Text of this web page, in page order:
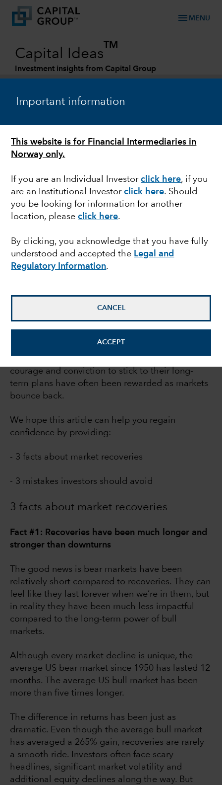
Important information
This website is for Financial Intermediaries in
Norway only.
If you are an Individual Investorclick here, if you
are an Institutional Investor click here. Should
you be looking for information for another
location, pleaseclick here.
By clicking, you acknowledge that you have fully
understood and accepted the Legal and
Regulatory Information.
CANCEL
ACCEPT
menu MENU
Capital Ideas
TM
Investment insights from Capital Group
MARKET VOLATILITY
Guide to stock market
recoveries
If market declines make you nervous, you’re not
extraordinarily difficult, they also can be
moments of opportunity. Investors who find the
courage and conviction to stick to their long-
term plans have often been rewarded as markets
bounce back.
We hope this article can help you regain
confidence by providing:
- 3 facts about market recoveries
- 3 mistakes investors should avoid
3 facts about market recoveries
Fact #1: Recoveries have been much longer and
stronger than downturns
The good news is bear markets have been
relatively short compared to recoveries. They can
feel like they last forever when we’re in them, but
in reality they have been much less impactful
compared to the long-term power of bull
markets.
Although every market decline is unique, the
average US bear market since 1950 has lasted 12
months. The average US bull market has been
more than five times longer.
The difference in returns has been just as
dramatic. Even though the average bull market
has averaged a 265% gain, recoveries are rarely
a smooth ride. Investors often face scary
headlines, significant market volatility and
additional equity declines along the way. But